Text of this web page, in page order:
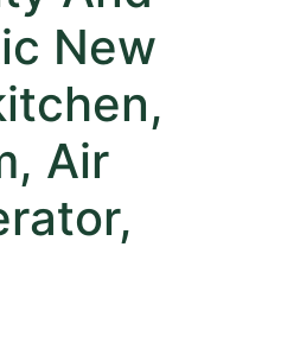
New
Air